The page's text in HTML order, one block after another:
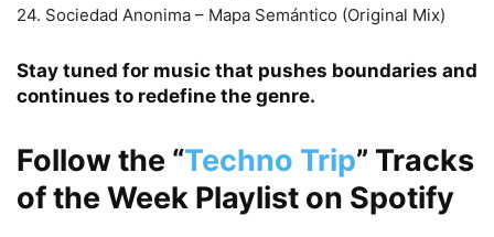
24. Sociedad Anonima – Mapa Semántico (Original Mix)
Stay tuned for music that pushes boundaries and
continues to redefine the genre.
Follow the “Techno Trip” Tracks
of the Week Playlist on Spotify